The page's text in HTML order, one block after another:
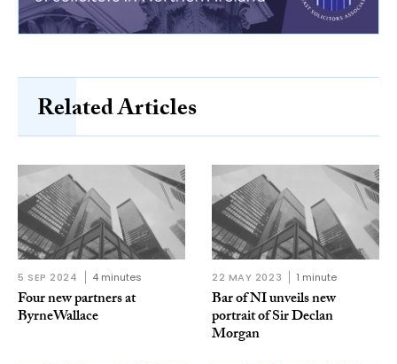
Related Articles
5 SEP 2024 4 minutes
Four new partners at
ByrneWallace
22 MAY 2023 1 minute
Bar of NI unveils new
portrait of Sir Declan
Morgan